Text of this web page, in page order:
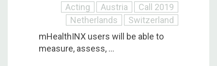
Acting
Austria
Call 2019
Netherlands
Switzerland
mHealthINX users will be able to
measure, assess, ...